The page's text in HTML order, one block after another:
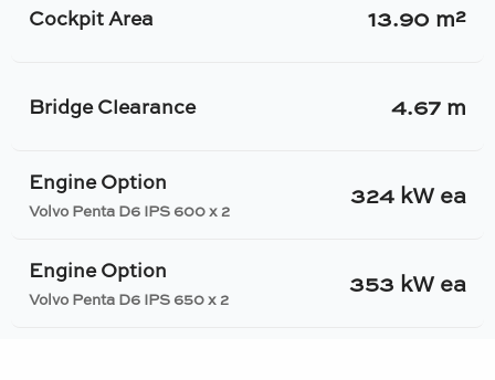
Cockpit Area 13.90 m²
Bridge Clearance 4.67 m
Engine Option
Volvo Penta D6 IPS 600 x 2
324 kW ea
Engine Option
Volvo Penta D6 IPS 650 x 2
353 kW ea